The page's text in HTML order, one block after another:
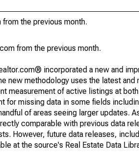
the previous month.
from the previous month.
incorporated a new and
new methodology uses the latest and
measurement of active listings at
for missing data in some fields
of areas seeing larger updates.
comparable with previous data
However, future data releases,
at the source's Real Estate Data